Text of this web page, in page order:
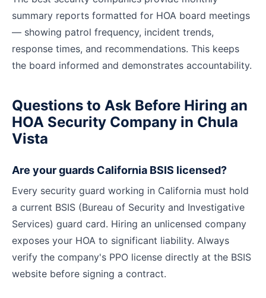
summary reports formatted for HOA board meetings
— showing patrol frequency, incident trends,
response times, and recommendations. This keeps
the board informed and demonstrates accountability.
Questions to Ask Before Hiring an
HOA Security Company in Chula
Vista
Are your guards California BSIS licensed?
Every security guard working in California must hold
a current BSIS (Bureau of Security and Investigative
Services) guard card. Hiring an unlicensed company
exposes your HOA to significant liability. Always
verify the company's PPO license directly at the BSIS
website before signing a contract.